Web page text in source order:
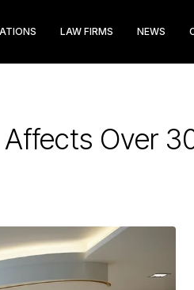
LAW FIRMS NEWS
Over